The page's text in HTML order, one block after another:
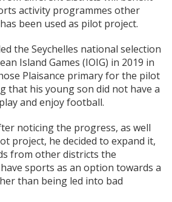
activity programmes other
been used as pilot project.
the Seychelles national selection
Island Games (IOIG) in 2019 in
Plaisance primary for the pilot
that his young son did not have a
and enjoy football.
noticing the progress, as well
project, he decided to expand it,
from other districts the
sports as an option towards a
than being led into bad